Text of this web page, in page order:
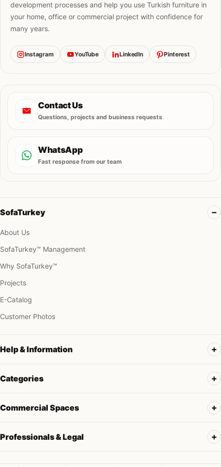
development processes and help you use Turkish furniture in
your home, office or commercial project with confidence for
many years.
Instagram YouTube LinkedIn Pinterest
Contact Us
Questions, projects and business requests
WhatsApp
Fast response from our team
SofaTurkey
About Us
SofaTurkey™ Management
Why SofaTurkey™
Projects
E-Catalog
Customer Photos
Help & Information
Categories
Commercial Spaces
Professionals & Legal